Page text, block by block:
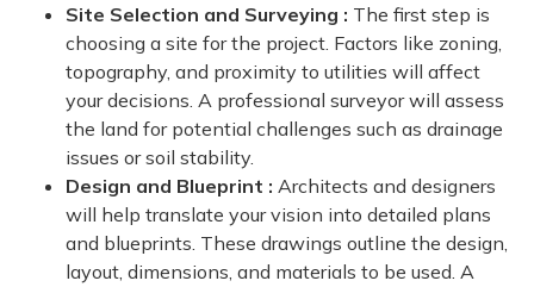
Site Selection and Surveying : The first step is
choosing a site for the project. Factors like zoning,
topography, and proximity to utilities will affect
your decisions. A professional surveyor will assess
the land for potential challenges such as drainage
issues or soil stability.
Design and Blueprint : Architects and designers
will help translate your vision into detailed plans
and blueprints. These drawings outline the design,
layout, dimensions, and materials to be used. A